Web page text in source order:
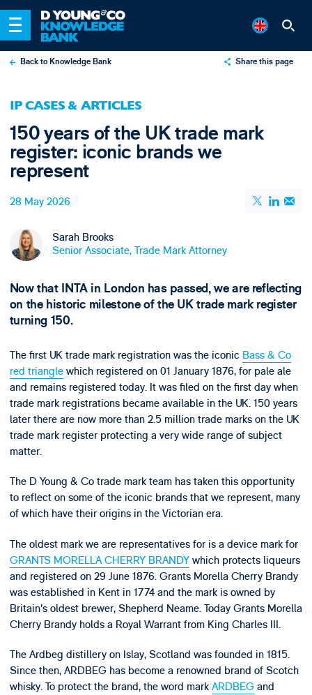
Back to Knowledge Bank Share this page
Email
IP CASES & ARTICLES
150 years of the UK trade mark
register: iconic brands we
represent
28 May 2026
Sarah Brooks
Senior Associate, Trade Mark Attorney
Now that INTA in London has passed, we are reflecting
on the historic milestone of the UK trade mark register
turning 150.
The first UK trade mark registration was the iconic Bass & Co
red trianglewhich registered on 01 January 1876, for pale ale
and remains registered today. It was filed on the first day when
trade mark registrations became available in the UK. 150 years
later there are now more than 2.5 million trade marks on the UK
trade mark register protecting a very wide range of subject
matter.
The D Young & Co trade mark team has taken this opportunity
to reflect on some of the iconic brands that we represent, many
of which have their origins in the Victorian era.
The oldest mark we are representatives for is a device mark for
GRANTS MORELLA CHERRY BRANDYwhich protects liqueurs
and registered on 29 June 1876. Grants Morella Cherry Brandy
was established in Kent in 1774 and the mark is owned by
Britain’s oldest brewer, Shepherd Neame. Today Grants Morella
Cherry Brandy holds a Royal Warrant from King Charles III.
The Ardbeg distillery on Islay, Scotland was founded in 1815.
Since then, ARDBEG has become a renowned brand of Scotch
whisky. To protect the brand, the word mark ARDBEGand